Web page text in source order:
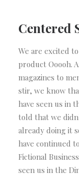
Centered
We are excited
product Ooooh.
magazines to
stir, we know
have seen us in
told that we
already doing it
have continued
Fictional
seen us in the